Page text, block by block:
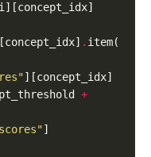
. item(
+
]